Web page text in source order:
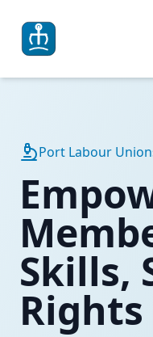
Port Labour
Skills,
Rights